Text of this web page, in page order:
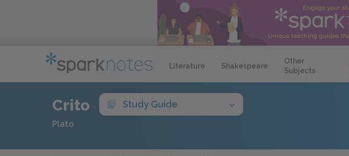
Literature Shakespeare
Other
Subjects
Crito Study Guide
Plato